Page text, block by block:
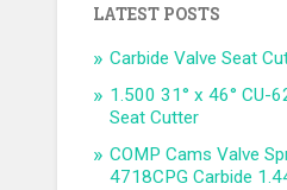
LATEST POSTS
Carbide Valve Seat
1.500 31° x 46° CU-
Seat Cutter
COMP Cams Valve
4718CPG Carbide